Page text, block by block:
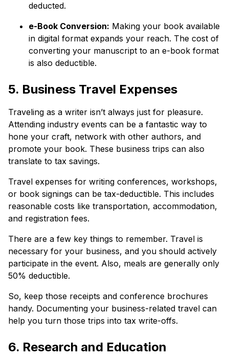
deducted.
e-Book Conversion: Making your book available
in digital format expands your reach. The cost of
converting your manuscript to an e-book format
is also deductible.
5. Business Travel Expenses
Traveling as a writer isn’t always just for pleasure.
Attending industry events can be a fantastic way to
hone your craft, network with other authors, and
promote your book. These business trips can also
translate to tax savings.
Travel expenses for writing conferences, workshops,
or book signings can be tax-deductible. This includes
reasonable costs like transportation, accommodation,
and registration fees.
There are a few key things to remember. Travel is
necessary for your business, and you should actively
participate in the event. Also, meals are generally only
50% deductible.
So, keep those receipts and conference brochures
handy. Documenting your business-related travel can
help you turn those trips into tax write-offs.
6. Research and Education